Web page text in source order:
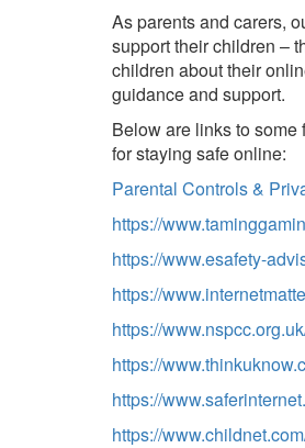
As parents and carers,
support their children –
children about their
guidance and support.
Below are links to
for staying safe online:
Parental Controls &
https://
https://www.esafety-
https://
https://
https://
https://
https://